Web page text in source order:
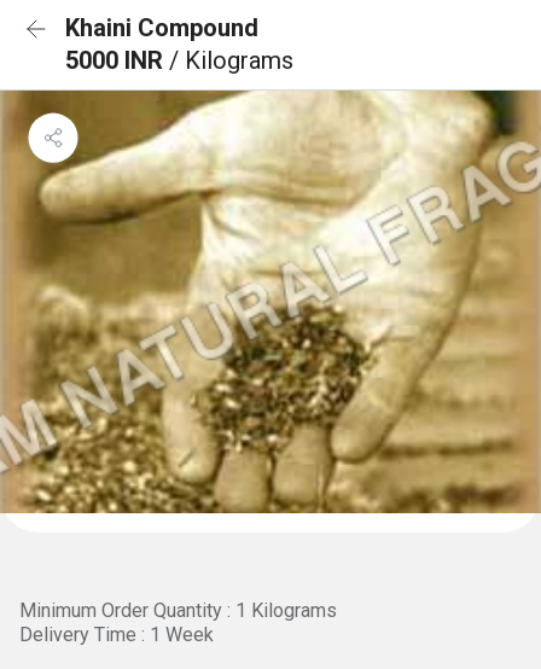
Khaini Compound
5000 INR / Kilograms
Minimum Order Quantity : 1 Kilograms
Delivery Time : 1 Week